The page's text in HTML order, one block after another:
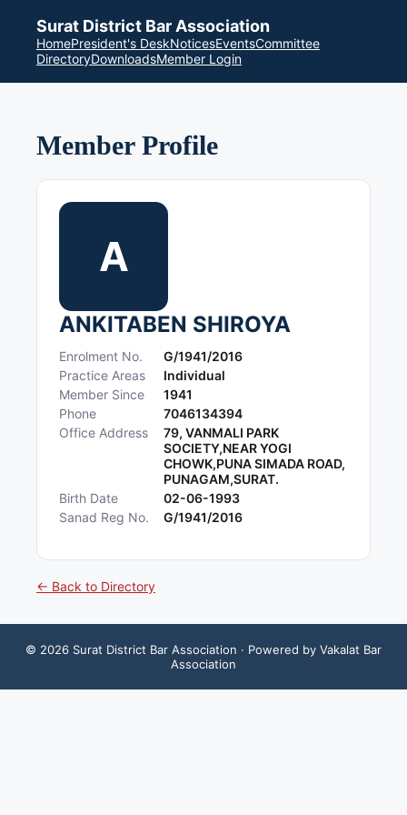
Surat District Bar Association
HomePresident's DeskNoticesEventsCommittee
DirectoryDownloadsMember Login
Member Profile
A
ANKITABEN SHIROYA
Enrolment No.
G/1941/2016
Practice Areas
Individual
Member Since
1941
Phone
7046134394
Office Address
79, VANMALI PARK
SOCIETY,NEAR YOGI
CHOWK,PUNA SIMADA ROAD,
PUNAGAM,SURAT.
Birth Date
02-06-1993
Sanad Reg No.
G/1941/2016
← Back to Directory
© 2026 Surat District Bar Association · Powered by Vakalat Bar
Association